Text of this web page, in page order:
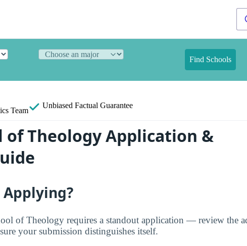
Find Schools
Team
Unbiased Factual Guarantee
of Theology Application &
of Theology requires a standout application — review the
your submission distinguishes itself.